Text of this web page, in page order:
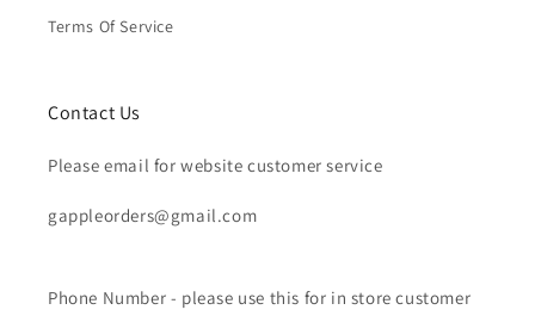
Terms Of Service
Contact Us
Please email for website customer service
gappleorders@gmail.com
Phone Number - please use this for in store customer